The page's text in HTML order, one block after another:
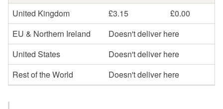
United Kingdom
£3.15
£0.00
EU & Northern Ireland
Doesn't deliver here
United States
Doesn't deliver here
Rest of the World
Doesn't deliver here